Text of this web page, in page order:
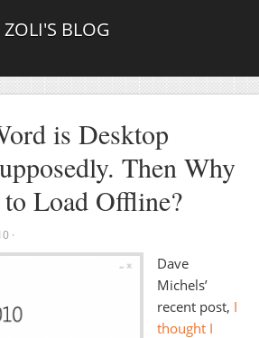
ZOLI'S BLOG
is Desktop
Then Why
Load Offline?
·
Dave
Michels’
recent post, I
thought I